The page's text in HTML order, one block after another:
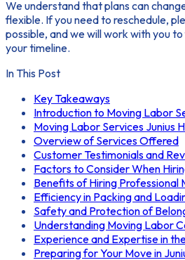
We understand that plans can
flexible. If you need to reschedule,
possible, and we will work with you
your timeline.
In This Post
Key Takeaways
Introduction to Moving Labor
Moving Labor Services Junius
Overview of Services Offered
Customer Testimonials and
Factors to Consider When
Benefits of Hiring Professional
Efficiency in Packing and
Safety and Protection of
Understanding Moving Labor
Experience and Expertise in
Preparing for Your Move in